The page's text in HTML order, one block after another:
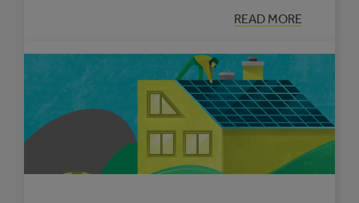
READ MORE
:
PARTNERS
CLIMATE
PROTECTION
PROGRAM
SPOTLIGHT:
LETHBRIDGE